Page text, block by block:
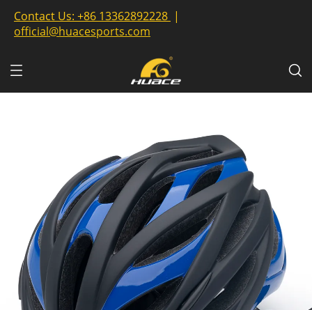
Contact Us: +86 13362892228 |
official@huacesports.com